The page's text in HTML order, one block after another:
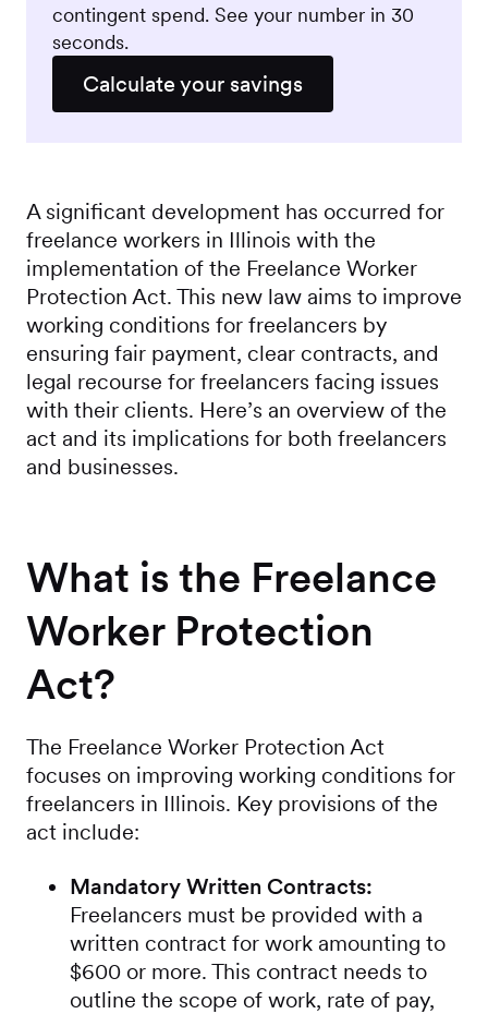
contingent spend. See your number in 30
seconds.
Calculate your savings
A significant development has occurred for
freelance workers in Illinois with the
implementation of the Freelance Worker
Protection Act. This new law aims to improve
working conditions for freelancers by
ensuring fair payment, clear contracts, and
legal recourse for freelancers facing issues
with their clients. Here’s an overview of the
act and its implications for both freelancers
and businesses.
What is the Freelance
Worker Protection
Act?
The Freelance Worker Protection Act
focuses on improving working conditions for
freelancers in Illinois. Key provisions of the
act include:
Mandatory Written Contracts:
Freelancers must be provided with a
written contract for work amounting to
$600 or more. This contract needs to
outline the scope of work, rate of pay,